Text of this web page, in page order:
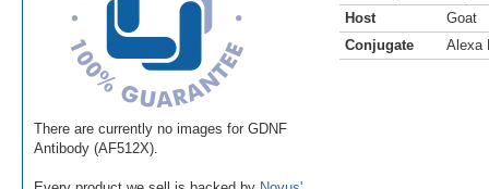
There are currently no images for GDNF
Antibody (AF512X).
Host
Goat
Conjugate
Alexa